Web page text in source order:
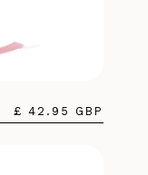
£ 42.95 GBP